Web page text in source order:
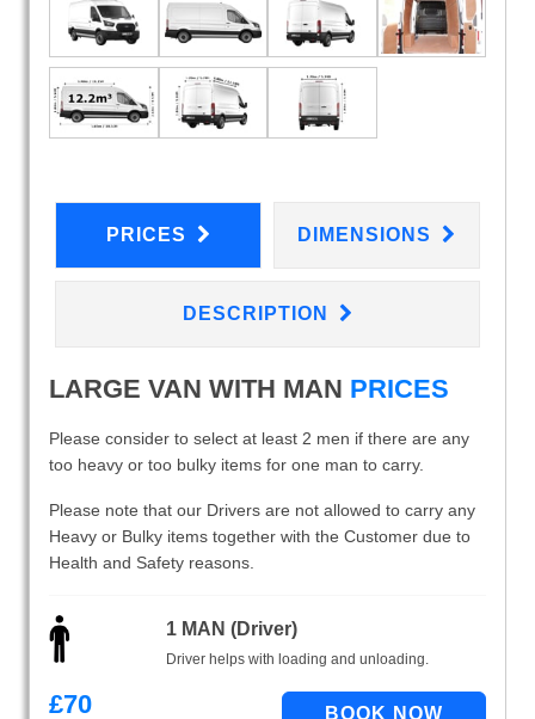
PRICES DIMENSIONS
DESCRIPTION
LARGE VAN WITH MAN PRICES
Please consider to select at least 2 men if there are any
too heavy or too bulky items for one man to carry.
Please note that our Drivers are not allowed to carry any
Heavy or Bulky items together with the Customer due to
Health and Safety reasons.
1 MAN (Driver)
Driver helps with loading and unloading.
£70